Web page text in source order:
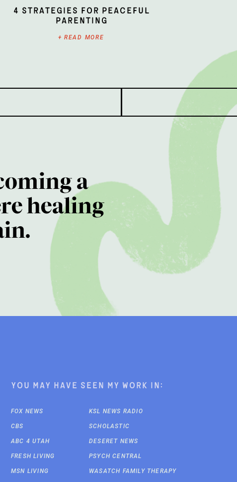
+ READ MORE
4 Strategies for Peaceful
Parenting
a
healing
You may have seen my work in:
FOX NEWS
CBS
ABC 4 UTAH
FRESH LIVING
MSN LIVING
KSL NEWS RADIO
SCHOLASTIC
DESERET NEWS
PSYCH CENTRAL
WASATCH FAMILY THERAPY